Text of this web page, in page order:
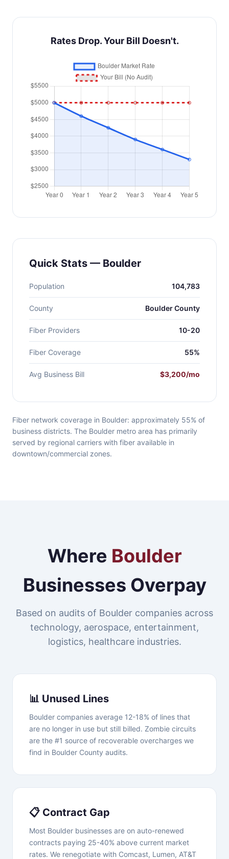
Rates Drop. Your Bill Doesn't.
Quick Stats — Boulder
Population 104,783
County Boulder County
Fiber Providers 10-20
Fiber Coverage 55%
Avg Business Bill $3,200/mo
Fiber network coverage in Boulder: approximately 55% of
business districts. The Boulder metro area has primarily
served by regional carriers with fiber available in
downtown/commercial zones.
Where Boulder
Businesses Overpay
Based on audits of Boulder companies across
technology, aerospace, entertainment,
logistics, healthcare industries.
📊 Unused Lines
Boulder companies average 12-18% of lines that
are no longer in use but still billed. Zombie circuits
are the #1 source of recoverable overcharges we
find in Boulder County audits.
📋 Contract Gap
Most Boulder businesses are on auto-renewed
contracts paying 25-40% above current market
rates. We renegotiate with Comcast, Lumen, AT&T